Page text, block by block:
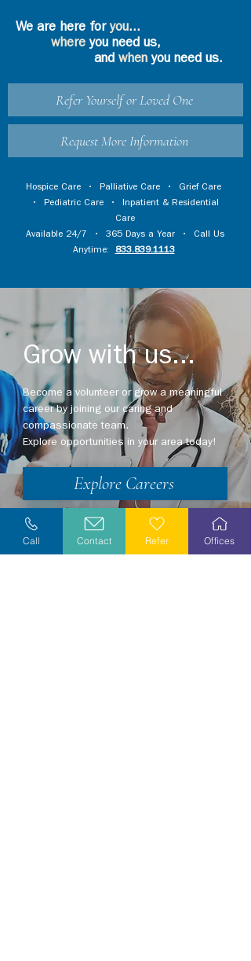
We are here foryou...
where you need us,
and whenyou need us.
Refer Yourself or Loved One
Request More Information
Hospice Care • Palliative Care • Grief Care
• Pediatric Care • Inpatient & Residential
Care
Available 24/7 • 365 Days a Year • Call Us
Anytime:
833.839.1113
Grow with us...
Become a volunteer or grow a meaningful
career by joining our caring and
compassionate team.
Explore opportunities in your area today!
Explore Careers
Volunteer
Call Contact Refer Offices